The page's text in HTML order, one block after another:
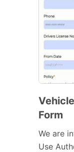
Form
We are
Use